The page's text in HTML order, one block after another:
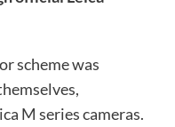
scheme was
M series cameras.